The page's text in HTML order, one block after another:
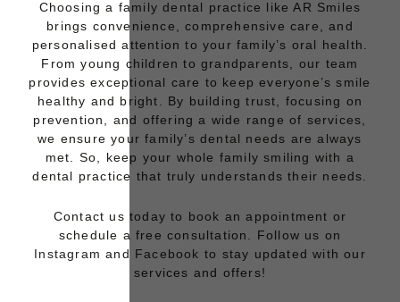
Choosing a family dental practice like AR Smiles
brings convenience, comprehensive care, and
personalised attention to your family’s oral health.
From young children to grandparents, our team
provides exceptional care to keep everyone’s smile
healthy and bright. By building trust, focusing on
prevention, and offering a wide range of services,
we ensure your family’s dental needs are always
met. So, keep your whole family smiling with a
dental practice that truly understands their needs.
Contact us today to book an appointment or
schedule a free consultation. Follow us on
Instagram and Facebook to stay updated with our
services and offers!